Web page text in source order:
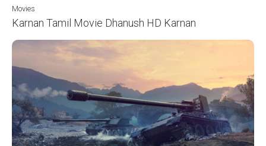
Movies
Karnan Tamil Movie Dhanush HD Karnan